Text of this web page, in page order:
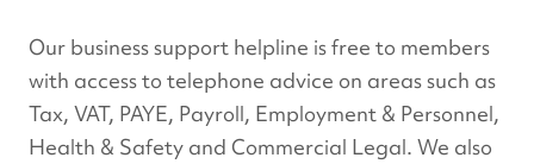
Our business support helpline is free to members
with access to telephone advice on areas such as
Tax, VAT, PAYE, Payroll, Employment & Personnel,
Health & Safety and Commercial Legal. We also